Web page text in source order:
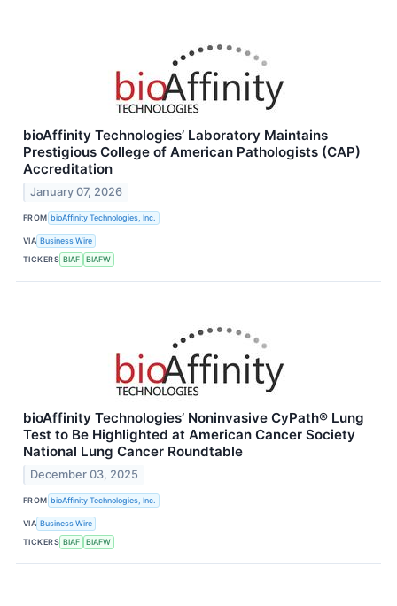
bioAffinity Technologies’ Laboratory Maintains
Prestigious College of American Pathologists (CAP)
Accreditation
January 07, 2026
FROM bioAffinity Technologies, Inc.
VIA Business Wire
TICKERS BIAF BIAFW
bioAffinity Technologies’ Noninvasive CyPath® Lung
Test to Be Highlighted at American Cancer Society
National Lung Cancer Roundtable
December 03, 2025
FROM bioAffinity Technologies, Inc.
VIA Business Wire
TICKERS BIAF BIAFW